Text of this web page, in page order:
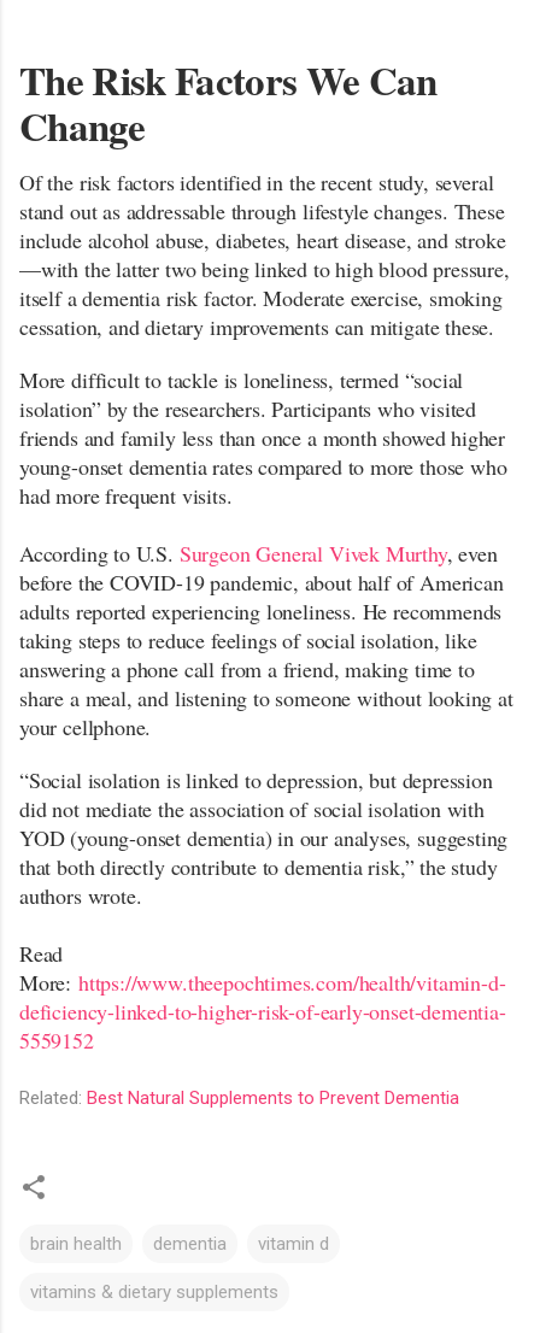
The Risk Factors We Can
Change
Of the risk factors identified in the recent study, several
stand out as addressable through lifestyle changes. These
include alcohol abuse, diabetes, heart disease, and stroke
—with the latter two being linked to high blood pressure,
itself a dementia risk factor. Moderate exercise, smoking
cessation, and dietary improvements can mitigate these.
More difficult to tackle is loneliness, termed “social
isolation” by the researchers. Participants who visited
friends and family less than once a month showed higher
young-onset dementia rates compared to more those who
had more frequent visits.
According to U.S. Surgeon General Vivek Murthy, even
before the COVID-19 pandemic, about half of American
adults reported experiencing loneliness. He recommends
taking steps to reduce feelings of social isolation, like
answering a phone call from a friend, making time to
share a meal, and listening to someone without looking at
your cellphone.
“Social isolation is linked to depression, but depression
did not mediate the association of social isolation with
YOD (young-onset dementia) in our analyses, suggesting
that both directly contribute to dementia risk,” the study
authors wrote.
Read
More: https://www.theepochtimes.com/health/vitamin-d-
deficiency-linked-to-higher-risk-of-early-onset-dementia-
5559152
Related: Best Natural Supplements to Prevent Dementia
brain health dementia vitamin d
vitamins & dietary supplements